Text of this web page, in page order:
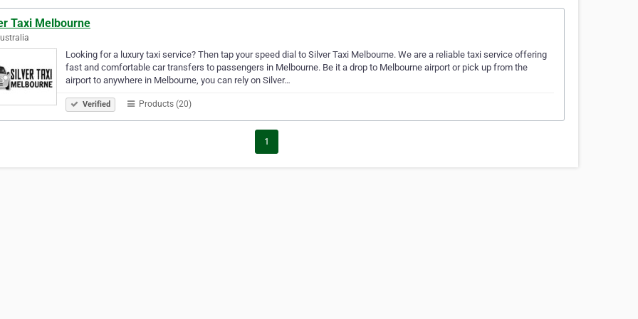
Taxi Melbourne
Looking for a luxury taxi service? Then tap your speed dial to Silver Taxi Melbourne. We are a reliable taxi service offering
fast and comfortable car transfers to passengers in Melbourne. Be it a drop to Melbourne airport or pick up from the
airport to anywhere in Melbourne, you can rely on Silver…
Verified Products (20)
1